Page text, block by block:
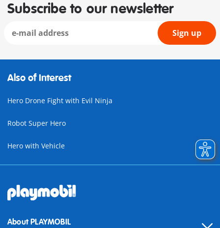
Subscribe to our newsletter
Sign up
Also of Interest
Hero Drone Fight with Evil Ninja
Robot Super Hero
Hero with Vehicle
About PLAYMOBIL